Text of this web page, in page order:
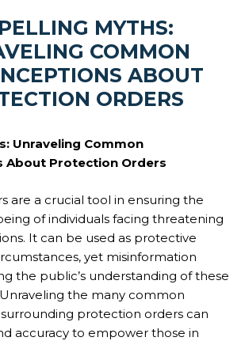
MYTHS:
COMMON
ABOUT
ORDERS
Unraveling Common
About Protection Orders
are a crucial tool in ensuring the
of individuals facing threatening
It can be used as protective
yet misinformation
the public’s understanding of these
the many common
protection orders can
accuracy to empower those in